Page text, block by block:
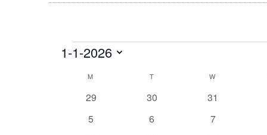
Events
1-1-2026
Calendar
M T W
0
29
0
30
0
31
0
5
0
6
0
7